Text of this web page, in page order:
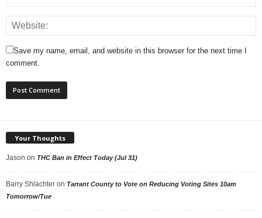
Save my name, email, and website in this browser for the next time I
comment.
Your Thoughts
Jason on THC Ban in Effect Today (Jul 31)
Barry Shlachter on Tarrant County to Vote on Reducing Voting Sites 10am
Tomorrow/Tue